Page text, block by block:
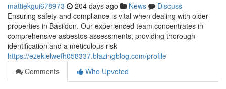
mattiekgui678973 204 days ago News
Discuss
Ensuring safety and compliance is vital when dealing with older
properties in Basildon. Our experienced team concentrates in
comprehensive asbestos assessments, providing thorough
identification and a meticulous risk
https://ezekielwefh058337.blazingblog.com/profile
Comments
Who Upvoted